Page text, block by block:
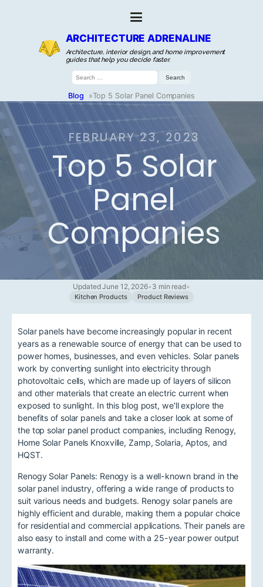
ARCHITECTURE ADRENALINE
Architecture, interior design, and home improvement
guides that help you decide faster.
Search
for:
Blog »Top 5 Solar Panel Companies
FEBRUARY 23, 2023
Top 5 Solar
Panel
Companies
Updated June 12, 2026• 3 min read•
Kitchen Products Product Reviews
Solar panels have become increasingly popular in recent
years as a renewable source of energy that can be used to
power homes, businesses, and even vehicles. Solar panels
work by converting sunlight into electricity through
photovoltaic cells, which are made up of layers of silicon
and other materials that create an electric current when
exposed to sunlight. In this blog post, we'll explore the
benefits of solar panels and take a closer look at some of
the top solar panel product companies, including Renogy,
Home Solar Panels Knoxville, Zamp, Solaria, Aptos, and
HQST.
Renogy Solar Panels: Renogy is a well-known brand in the
solar panel industry, offering a wide range of products to
suit various needs and budgets. Renogy solar panels are
highly efficient and durable, making them a popular choice
for residential and commercial applications. Their panels are
also easy to install and come with a 25-year power output
warranty.